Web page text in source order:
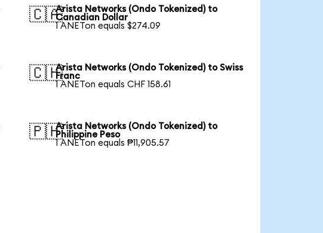
🇨🇦Arista Networks (Ondo Tokenized) to
Canadian Dollar
1 ANETon equals $274.09
🇨🇭Arista Networks (Ondo Tokenized) to Swiss
Franc
1 ANETon equals CHF 158.61
🇵🇭Arista Networks (Ondo Tokenized) to
Philippine Peso
1 ANETon equals ₱11,905.57